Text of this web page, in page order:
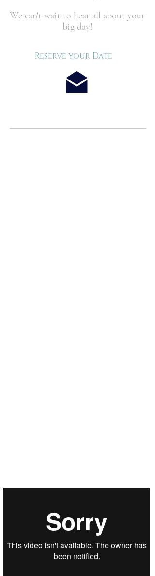
We can't wait to hear all about your
big day!
Reserve your Date